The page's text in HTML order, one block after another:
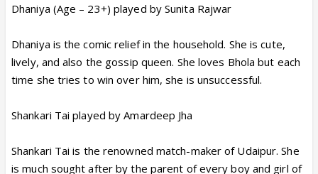
Dhaniya (Age – 23+) played by Sunita Rajwar
Dhaniya is the comic relief in the household. She is cute,
lively, and also the gossip queen. She loves Bhola but each
time she tries to win over him, she is unsuccessful.
Shankari Tai played by Amardeep Jha
Shankari Tai is the renowned match-maker of Udaipur. She
is much sought after by the parent of every boy and girl of